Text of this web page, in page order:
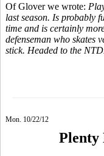
Of Glover we wrote:
last season. Is probably
time and is certainly
defenseman who skates
stick. Headed to the
Mon. 10/22/12
Plenty